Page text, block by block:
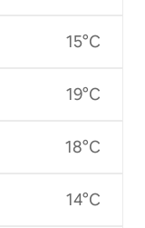
15°C
19°C
18°C
14°C